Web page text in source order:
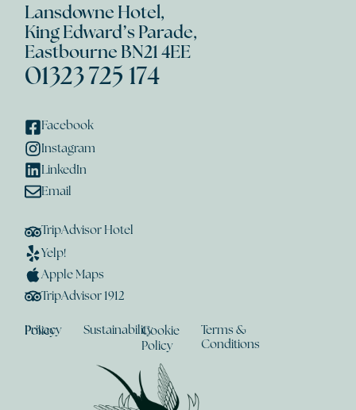
Lansdowne Hotel,
King Edward’s Parade,
Eastbourne BN21 4EE
01323 725 174
Facebook
Instagram
LinkedIn
Email
TripAdvisor Hotel
Yelp!
Apple Maps
TripAdvisor 1912
Privacy Policy SustainabilityCookie
Policy
Terms &
Conditions